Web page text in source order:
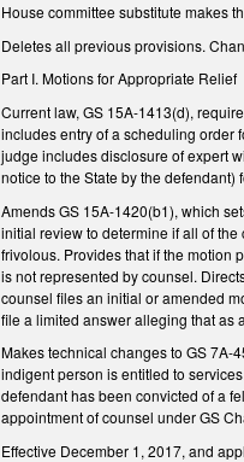
House committee substitute makes
Deletes all previous provisions.
Part I. Motions for Appropriate Relief
Current law, GS 15A-1413(d),
includes entry of a scheduling order
judge includes disclosure of expert
notice to the State by the
Amends GS 15A-1420(b1), which
initial review to determine if all of
frivolous. Provides that if the motion
is not represented by counsel.
counsel files an initial or amended
file a limited answer alleging that as
Makes technical changes to GS 7A-
indigent person is entitled to
defendant has been convicted of a
appointment of counsel under GS
Effective December 1, 2017, and